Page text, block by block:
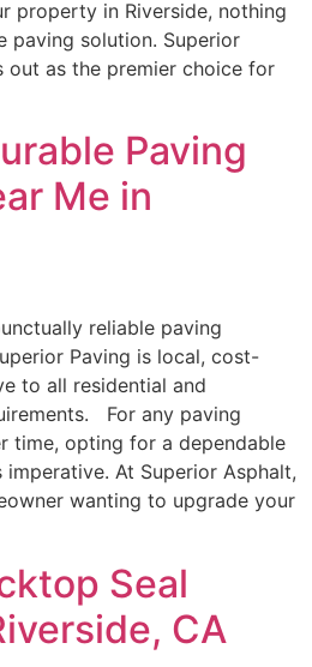
property in Riverside, nothing
paving solution. Superior
out as the premier choice for
Paving
Me in
reliable paving
Paving is local, cost-
to all residential and
For any paving
time, opting for a dependable
At Superior Asphalt,
wanting to upgrade your
Seal
CA